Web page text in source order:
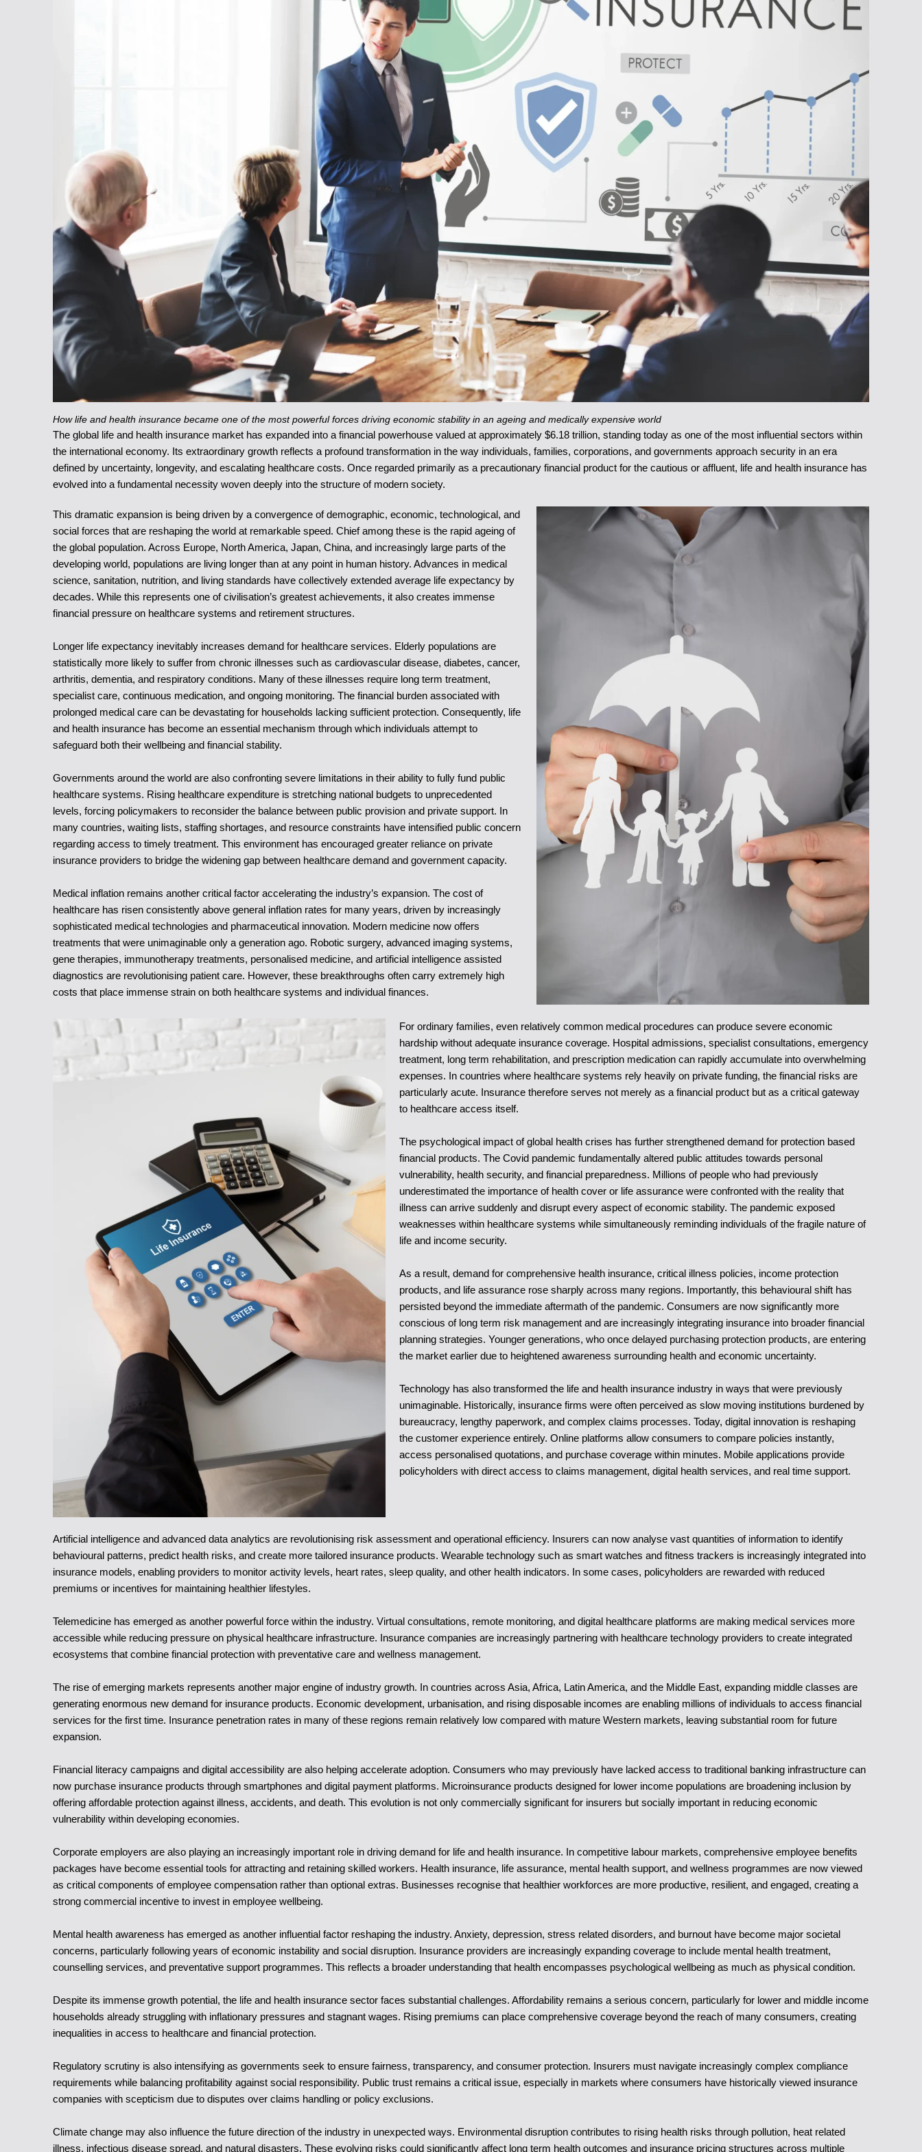
How life and health insurance became one of the most powerful forces driving economic stability in an ageing and medically expensive world
The global life and health insurance market has expanded into a financial powerhouse valued at approximately $6.18 trillion, standing today as one of the most influential sectors within
the international economy. Its extraordinary growth reflects a profound transformation in the way individuals, families, corporations, and governments approach security in an era
defined by uncertainty, longevity, and escalating healthcare costs. Once regarded primarily as a precautionary financial product for the cautious or affluent, life and health insurance has
evolved into a fundamental necessity woven deeply into the structure of modern society.
This dramatic expansion is being driven by a convergence of demographic, economic, technological, and
social forces that are reshaping the world at remarkable speed. Chief among these is the rapid ageing of
the global population. Across Europe, North America, Japan, China, and increasingly large parts of the
developing world, populations are living longer than at any point in human history. Advances in medical
science, sanitation, nutrition, and living standards have collectively extended average life expectancy by
decades. While this represents one of civilisation’s greatest achievements, it also creates immense
financial pressure on healthcare systems and retirement structures.
Longer life expectancy inevitably increases demand for healthcare services. Elderly populations are
statistically more likely to suffer from chronic illnesses such as cardiovascular disease, diabetes, cancer,
arthritis, dementia, and respiratory conditions. Many of these illnesses require long term treatment,
specialist care, continuous medication, and ongoing monitoring. The financial burden associated with
prolonged medical care can be devastating for households lacking sufficient protection. Consequently, life
and health insurance has become an essential mechanism through which individuals attempt to
safeguard both their wellbeing and financial stability.
Governments around the world are also confronting severe limitations in their ability to fully fund public
healthcare systems. Rising healthcare expenditure is stretching national budgets to unprecedented
levels, forcing policymakers to reconsider the balance between public provision and private support. In
many countries, waiting lists, staffing shortages, and resource constraints have intensified public concern
regarding access to timely treatment. This environment has encouraged greater reliance on private
insurance providers to bridge the widening gap between healthcare demand and government capacity.
Medical inflation remains another critical factor accelerating the industry’s expansion. The cost of
healthcare has risen consistently above general inflation rates for many years, driven by increasingly
sophisticated medical technologies and pharmaceutical innovation. Modern medicine now offers
treatments that were unimaginable only a generation ago. Robotic surgery, advanced imaging systems,
gene therapies, immunotherapy treatments, personalised medicine, and artificial intelligence assisted
diagnostics are revolutionising patient care. However, these breakthroughs often carry extremely high
costs that place immense strain on both healthcare systems and individual finances.
For ordinary families, even relatively common medical procedures can produce severe economic
hardship without adequate insurance coverage. Hospital admissions, specialist consultations, emergency
treatment, long term rehabilitation, and prescription medication can rapidly accumulate into overwhelming
expenses. In countries where healthcare systems rely heavily on private funding, the financial risks are
particularly acute. Insurance therefore serves not merely as a financial product but as a critical gateway
to healthcare access itself.
The psychological impact of global health crises has further strengthened demand for protection based
financial products. The Covid pandemic fundamentally altered public attitudes towards personal
vulnerability, health security, and financial preparedness. Millions of people who had previously
underestimated the importance of health cover or life assurance were confronted with the reality that
illness can arrive suddenly and disrupt every aspect of economic stability. The pandemic exposed
weaknesses within healthcare systems while simultaneously reminding individuals of the fragile nature of
life and income security.
As a result, demand for comprehensive health insurance, critical illness policies, income protection
products, and life assurance rose sharply across many regions. Importantly, this behavioural shift has
persisted beyond the immediate aftermath of the pandemic. Consumers are now significantly more
conscious of long term risk management and are increasingly integrating insurance into broader financial
planning strategies. Younger generations, who once delayed purchasing protection products, are entering
the market earlier due to heightened awareness surrounding health and economic uncertainty.
Technology has also transformed the life and health insurance industry in ways that were previously
unimaginable. Historically, insurance firms were often perceived as slow moving institutions burdened by
bureaucracy, lengthy paperwork, and complex claims processes. Today, digital innovation is reshaping
the customer experience entirely. Online platforms allow consumers to compare policies instantly,
access personalised quotations, and purchase coverage within minutes. Mobile applications provide
policyholders with direct access to claims management, digital health services, and real time support.
Artificial intelligence and advanced data analytics are revolutionising risk assessment and operational efficiency. Insurers can now analyse vast quantities of information to identify
behavioural patterns, predict health risks, and create more tailored insurance products. Wearable technology such as smart watches and fitness trackers is increasingly integrated into
insurance models, enabling providers to monitor activity levels, heart rates, sleep quality, and other health indicators. In some cases, policyholders are rewarded with reduced
premiums or incentives for maintaining healthier lifestyles.
Telemedicine has emerged as another powerful force within the industry. Virtual consultations, remote monitoring, and digital healthcare platforms are making medical services more
accessible while reducing pressure on physical healthcare infrastructure. Insurance companies are increasingly partnering with healthcare technology providers to create integrated
ecosystems that combine financial protection with preventative care and wellness management.
The rise of emerging markets represents another major engine of industry growth. In countries across Asia, Africa, Latin America, and the Middle East, expanding middle classes are
generating enormous new demand for insurance products. Economic development, urbanisation, and rising disposable incomes are enabling millions of individuals to access financial
services for the first time. Insurance penetration rates in many of these regions remain relatively low compared with mature Western markets, leaving substantial room for future
expansion.
Financial literacy campaigns and digital accessibility are also helping accelerate adoption. Consumers who may previously have lacked access to traditional banking infrastructure can
now purchase insurance products through smartphones and digital payment platforms. Microinsurance products designed for lower income populations are broadening inclusion by
offering affordable protection against illness, accidents, and death. This evolution is not only commercially significant for insurers but socially important in reducing economic
vulnerability within developing economies.
Corporate employers are also playing an increasingly important role in driving demand for life and health insurance. In competitive labour markets, comprehensive employee benefits
packages have become essential tools for attracting and retaining skilled workers. Health insurance, life assurance, mental health support, and wellness programmes are now viewed
as critical components of employee compensation rather than optional extras. Businesses recognise that healthier workforces are more productive, resilient, and engaged, creating a
strong commercial incentive to invest in employee wellbeing.
Mental health awareness has emerged as another influential factor reshaping the industry. Anxiety, depression, stress related disorders, and burnout have become major societal
concerns, particularly following years of economic instability and social disruption. Insurance providers are increasingly expanding coverage to include mental health treatment,
counselling services, and preventative support programmes. This reflects a broader understanding that health encompasses psychological wellbeing as much as physical condition.
Despite its immense growth potential, the life and health insurance sector faces substantial challenges. Affordability remains a serious concern, particularly for lower and middle income
households already struggling with inflationary pressures and stagnant wages. Rising premiums can place comprehensive coverage beyond the reach of many consumers, creating
inequalities in access to healthcare and financial protection.
Regulatory scrutiny is also intensifying as governments seek to ensure fairness, transparency, and consumer protection. Insurers must navigate increasingly complex compliance
requirements while balancing profitability against social responsibility. Public trust remains a critical issue, especially in markets where consumers have historically viewed insurance
companies with scepticism due to disputes over claims handling or policy exclusions.
Climate change may also influence the future direction of the industry in unexpected ways. Environmental disruption contributes to rising health risks through pollution, heat related
illness, infectious disease spread, and natural disasters. These evolving risks could significantly affect long term health outcomes and insurance pricing structures across multiple